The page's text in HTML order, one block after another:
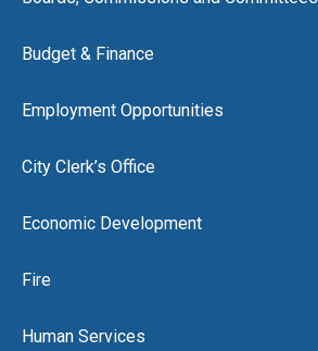
Budget & Finance
Employment Opportunities
City Clerk’s Office
Economic Development
Fire
Human Services